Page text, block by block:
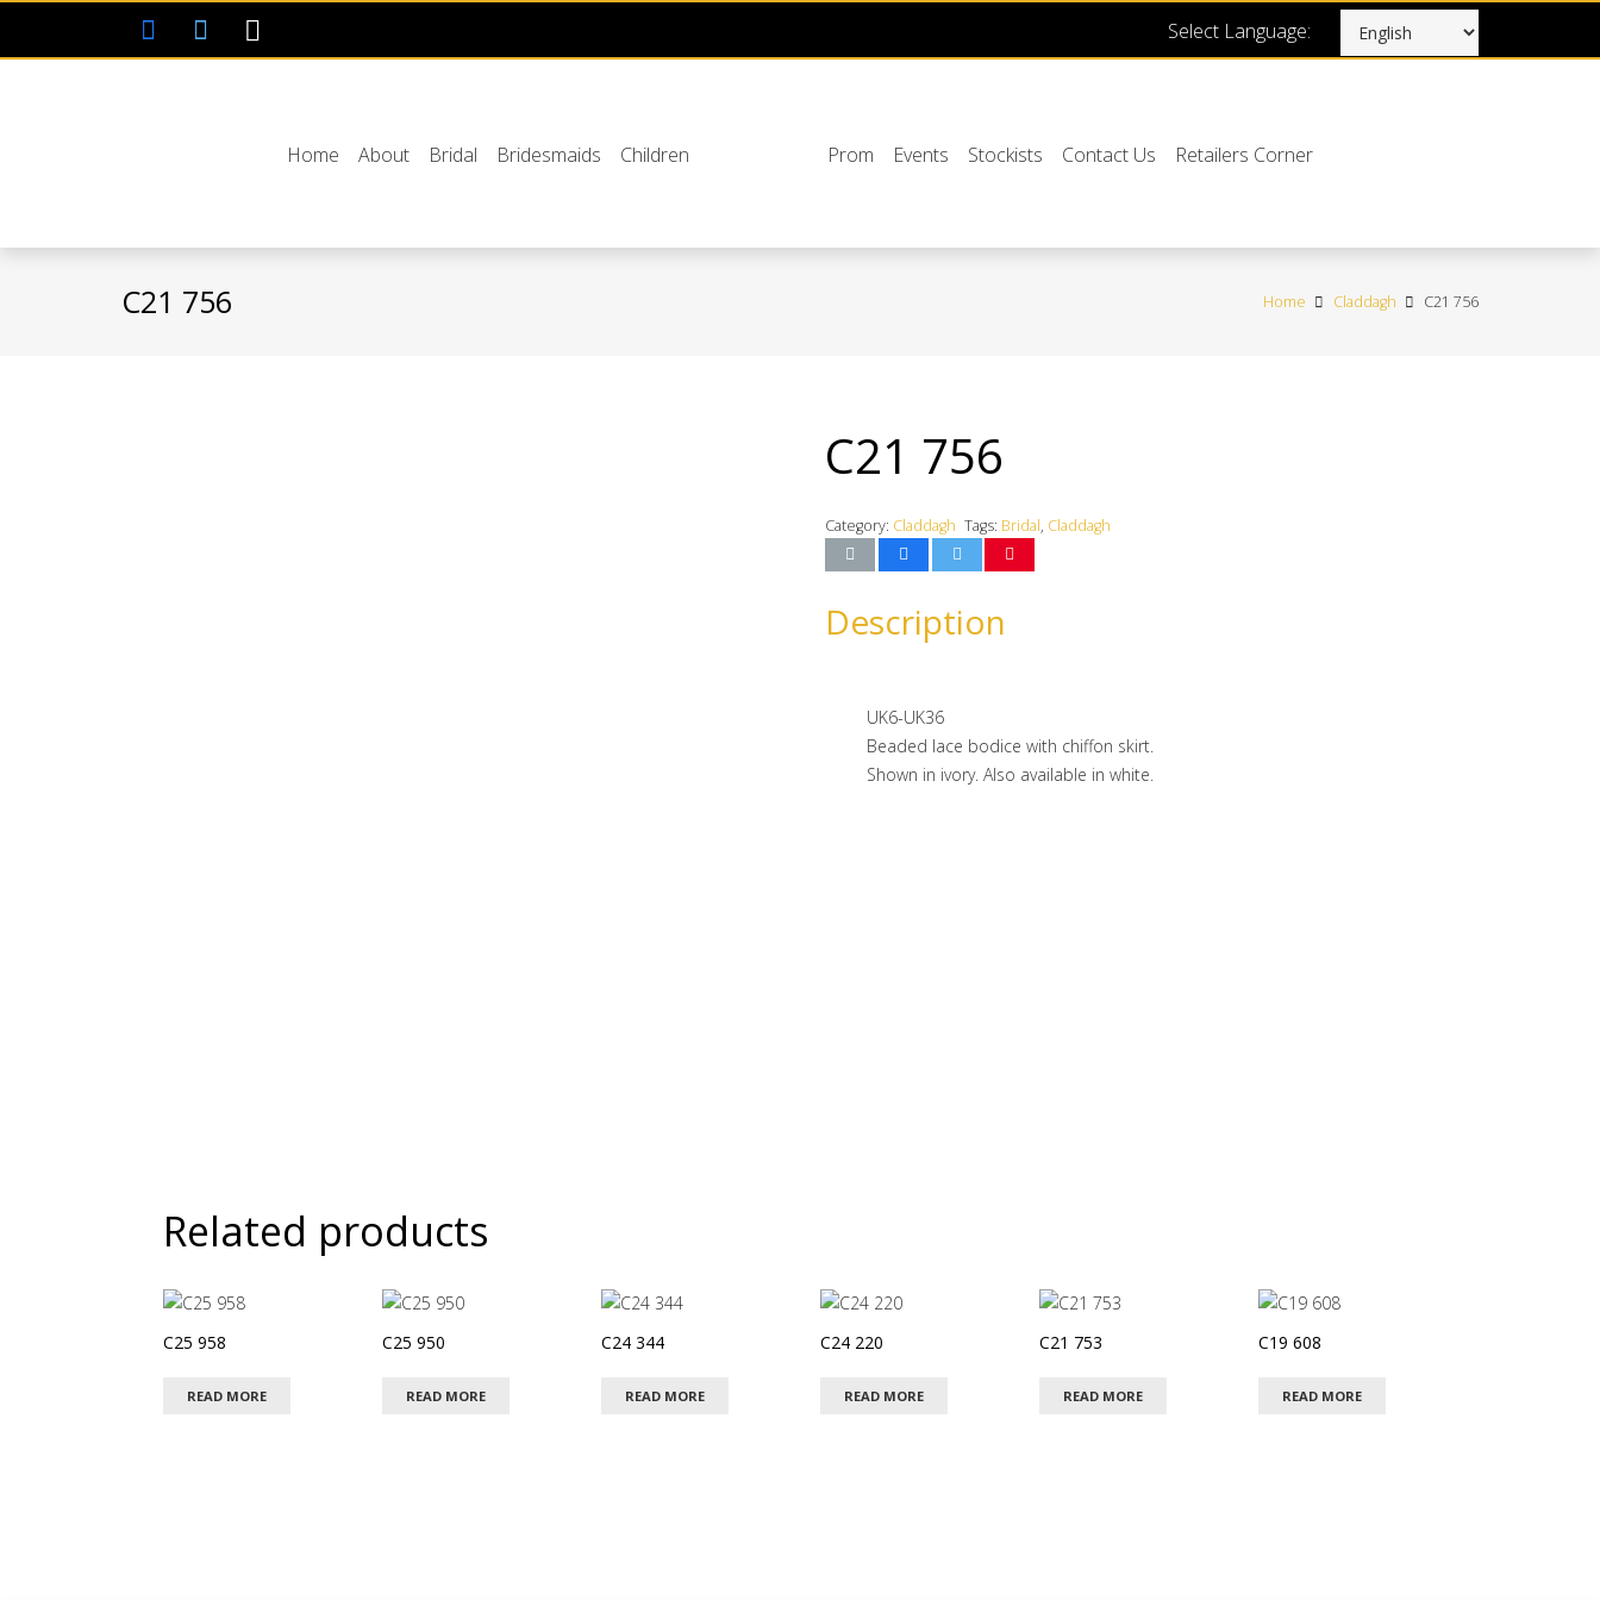
Select Language:
Home About Bridal Bridesmaids Children Prom Events Stockists Contact Us Retailers Corner
C21 756 Home Claddagh C21 756
C21 756
Category: Claddagh Tags: Bridal, Claddagh
Description
UK6-UK36
Beaded lace bodice with chiffon skirt.
Shown in ivory. Also available in white.
Related products
C25 958
READ MORE
C25 950
READ MORE
C24 344
READ MORE
C24 220
READ MORE
C21 753
READ MORE
C19 608
READ MORE